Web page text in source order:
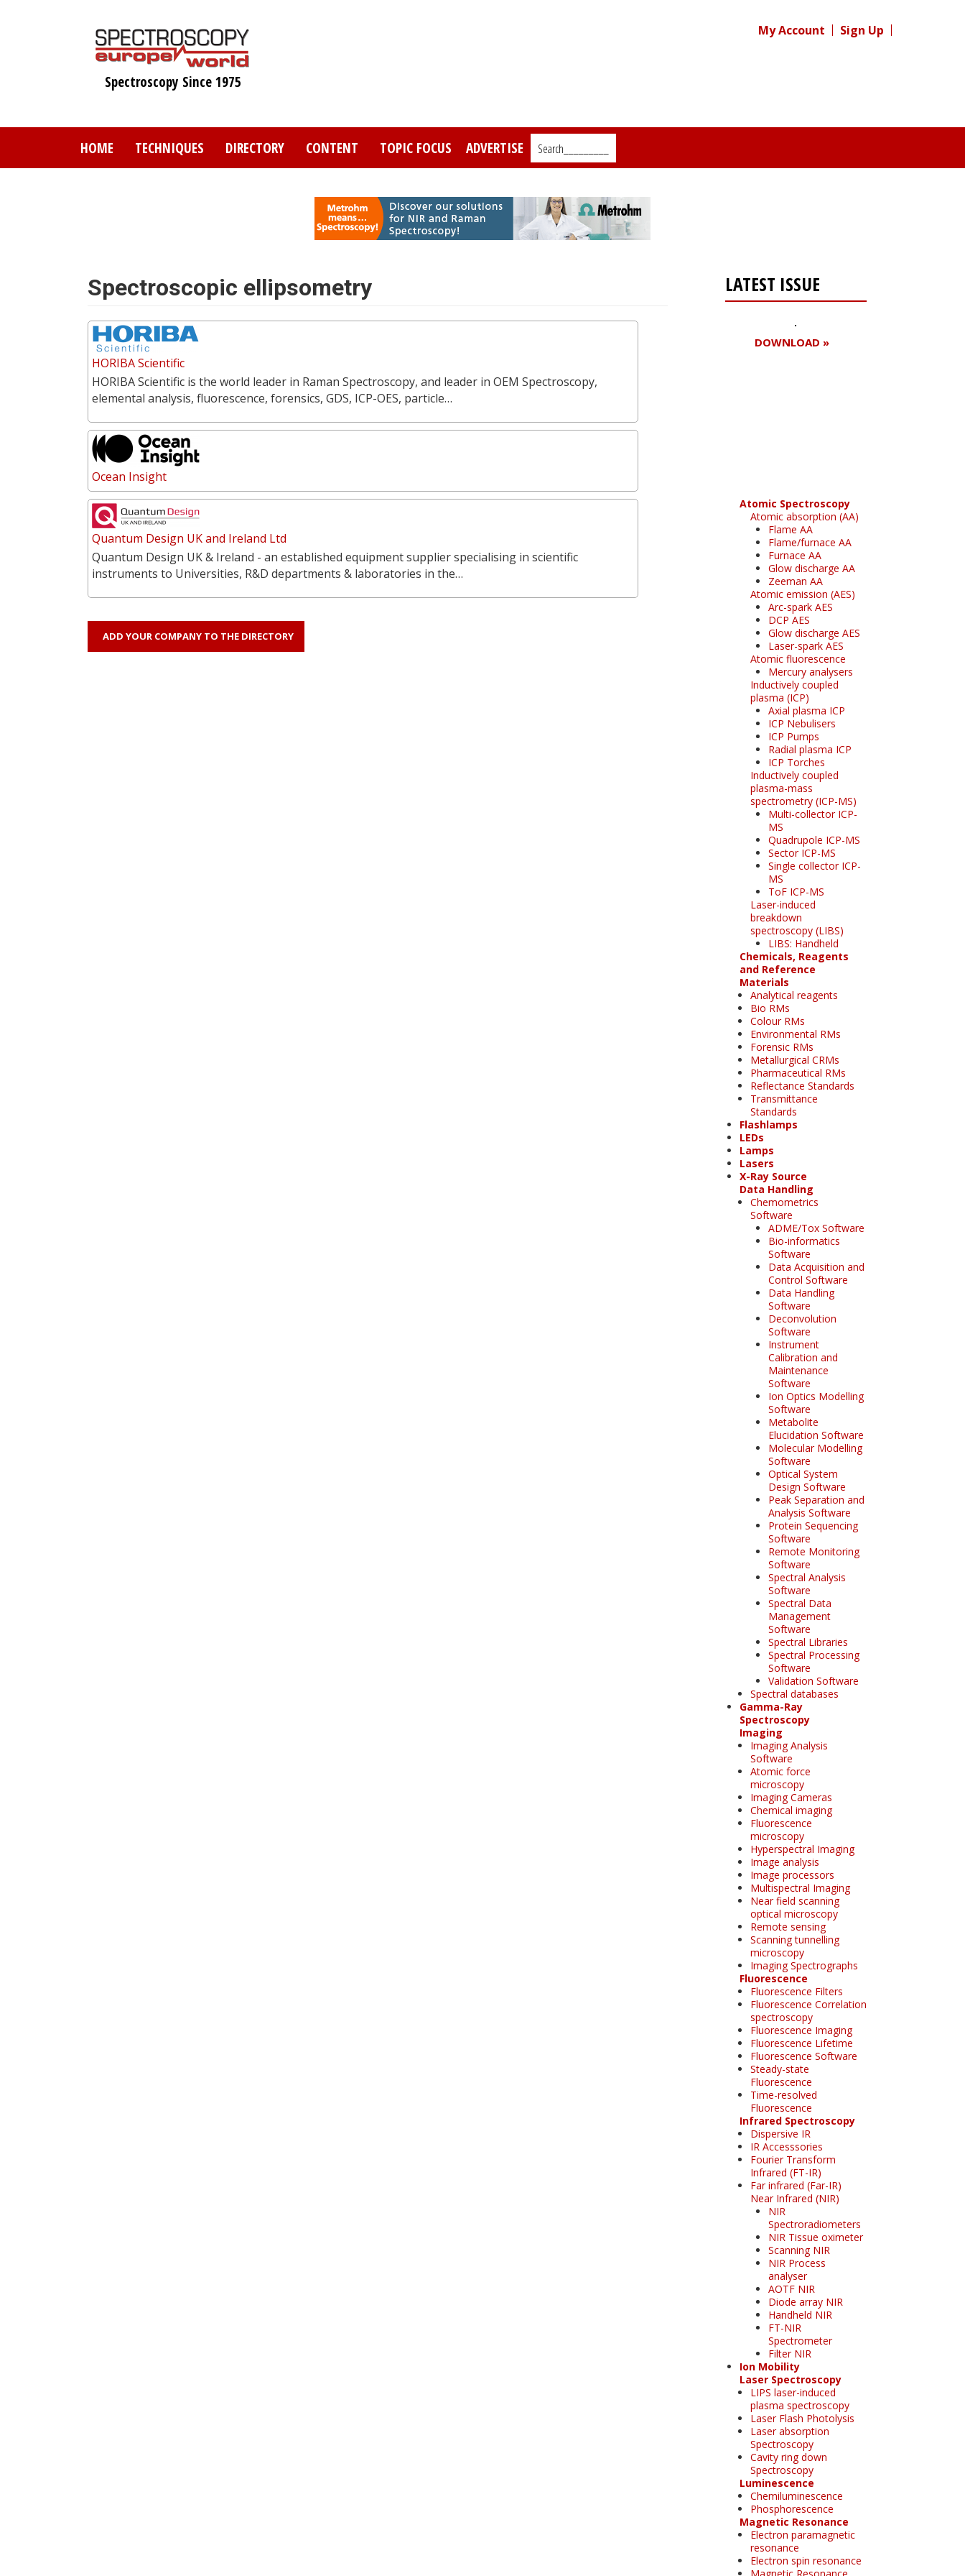
Spectroscopy Since 1975
My Account Sign Up
HOME TECHNIQUES DIRECTORY CONTENT TOPIC FOCUS ADVERTISE Search_________
Spectroscopic ellipsometry
HORIBA Scientific
HORIBA Scientific is the world leader in Raman Spectroscopy, and leader in OEM Spectroscopy,
elemental analysis, fluorescence, forensics, GDS, ICP-OES, particle…
Ocean Insight
Quantum Design UK and Ireland Ltd
Quantum Design UK & Ireland - an established equipment supplier specialising in scientific
instruments to Universities, R&D departments & laboratories in the…
ADD YOUR COMPANY TO THE DIRECTORY
LATEST ISSUE
DOWNLOAD »
Atomic Spectroscopy
Atomic absorption (AA)
Flame AA
Flame/furnace AA
Furnace AA
Glow discharge AA
Zeeman AA
Atomic emission (AES)
Arc-spark AES
DCP AES
Glow discharge AES
Laser-spark AES
Atomic fluorescence
Mercury analysers
Inductively coupled
plasma (ICP)
Axial plasma ICP
ICP Nebulisers
ICP Pumps
Radial plasma ICP
ICP Torches
Inductively coupled
plasma-mass
spectrometry (ICP-MS)
Multi-collector ICP-
MS
Quadrupole ICP-MS
Sector ICP-MS
Single collector ICP-
MS
ToF ICP-MS
Laser-induced
breakdown
spectroscopy (LIBS)
LIBS: Handheld
Chemicals, Reagents
and Reference
Materials
Analytical reagents
Bio RMs
Colour RMs
Environmental RMs
Forensic RMs
Metallurgical CRMs
Pharmaceutical RMs
Reflectance Standards
Transmittance
Standards
Flashlamps
LEDs
Lamps
Lasers
X-Ray Source
Data Handling
Chemometrics
Software
ADME/Tox Software
Bio-informatics
Software
Data Acquisition and
Control Software
Data Handling
Software
Deconvolution
Software
Instrument
Calibration and
Maintenance
Software
Ion Optics Modelling
Software
Metabolite
Elucidation Software
Molecular Modelling
Software
Optical System
Design Software
Peak Separation and
Analysis Software
Protein Sequencing
Software
Remote Monitoring
Software
Spectral Analysis
Software
Spectral Data
Management
Software
Spectral Libraries
Spectral Processing
Software
Validation Software
Spectral databases
Gamma-Ray
Spectroscopy
Imaging
Imaging Analysis
Software
Atomic force
microscopy
Imaging Cameras
Chemical imaging
Fluorescence
microscopy
Hyperspectral Imaging
Image analysis
Image processors
Multispectral Imaging
Near field scanning
optical microscopy
Remote sensing
Scanning tunnelling
microscopy
Imaging Spectrographs
Fluorescence
Fluorescence Filters
Fluorescence Correlation
spectroscopy
Fluorescence Imaging
Fluorescence Lifetime
Fluorescence Software
Steady-state
Fluorescence
Time-resolved
Fluorescence
Infrared Spectroscopy
Dispersive IR
IR Accesssories
Fourier Transform
Infrared (FT-IR)
Far infrared (Far-IR)
Near Infrared (NIR)
NIR
Spectroradiometers
NIR Tissue oximeter
Scanning NIR
NIR Process
analyser
AOTF NIR
Diode array NIR
Handheld NIR
FT-NIR
Spectrometer
Filter NIR
Ion Mobility
Laser Spectroscopy
LIPS laser-induced
plasma spectroscopy
Laser Flash Photolysis
Laser absorption
Spectroscopy
Cavity ring down
Spectroscopy
Luminescence
Chemiluminescence
Phosphorescence
Magnetic Resonance
Electron paramagnetic
resonance
Electron spin resonance